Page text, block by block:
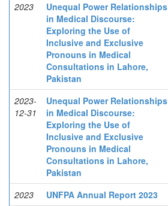
2023
Unequal Power Relationships
in Medical Discourse:
Exploring the Use of
Inclusive and Exclusive
Pronouns in Medical
Consultations in Lahore,
Pakistan
2023-
12-31
Unequal Power Relationships
in Medical Discourse:
Exploring the Use of
Inclusive and Exclusive
Pronouns in Medical
Consultations in Lahore,
Pakistan
2023 UNFPA Annual Report 2023